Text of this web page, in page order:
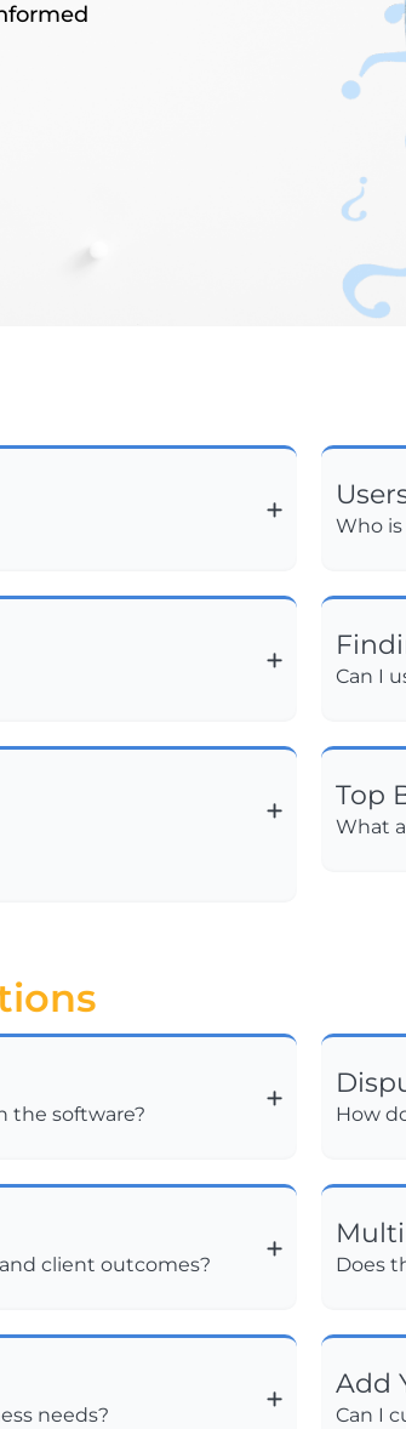
Who
Can I
Top
What
the software? How
client outcomes? Does
needs?
Add
Can I